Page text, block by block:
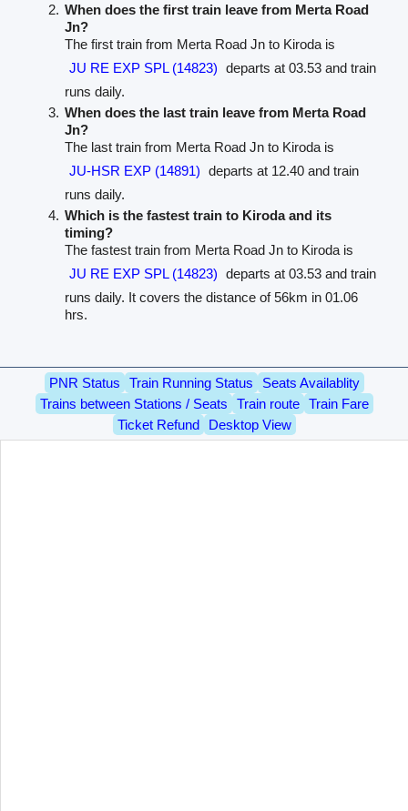
When does the first train leave from Merta Road
Jn?
The first train from Merta Road Jn to Kiroda is
JU RE EXP SPL (14823) departs at 03.53 and train
runs daily.
When does the last train leave from Merta Road
Jn?
The last train from Merta Road Jn to Kiroda is
JU-HSR EXP (14891) departs at 12.40 and train
runs daily.
Which is the fastest train to Kiroda and its
timing?
The fastest train from Merta Road Jn to Kiroda is
JU RE EXP SPL (14823) departs at 03.53 and train
runs daily. It covers the distance of 56km in 01.06
hrs.
PNR Status Train Running Status
Seats Availablity
Trains between Stations / Seats
Train route
Train Fare
Ticket Refund
Desktop View